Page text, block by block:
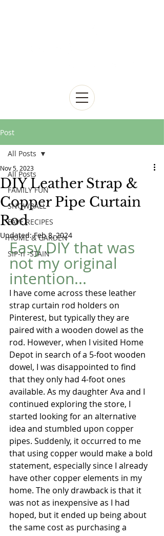
Post
All Posts
FAMILY FUN
SNOWBALL
FAVE RECIPES
HOME & GARDEN
SIP-n -STAIN
All Posts
DIY Leather Strap &
Copper Pipe Curtain
Rod
Nov 5, 2023
Updated:Feb 8, 2024
Easy DIY that was
not my original
intention...
I have come across these leather
strap curtain rod holders on
Pinterest, but typically they are
paired with a wooden dowel as the
rod. However, when I visited Home
Depot in search of a 5-foot wooden
dowel, I was disappointed to find
that they only had 4-foot ones
available. As my daughter Ava and I
continued exploring the store, I
started looking for an alternative
idea and stumbled upon copper
pipes. Suddenly, it occurred to me
that using copper would make a bold
statement, especially since I already
have other copper elements in my
home. The only drawback is that it
was not as inexpensive as I had
hoped, but it ended up being about
the same cost as purchasing a